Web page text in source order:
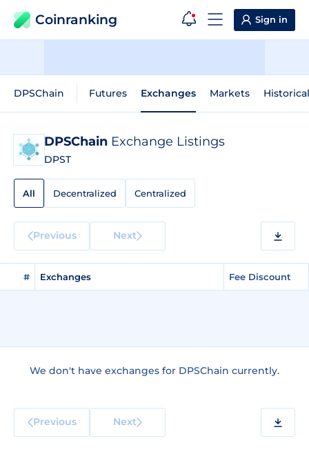
Coinranking Sign in
DPSChain Futures Exchanges Markets
DPSChain Exchange Listings
DPST
All Decentralized Centralized
Previous Next
# Exchanges Fee Discount
We don't have exchanges for DPSChain currently.
Previous Next